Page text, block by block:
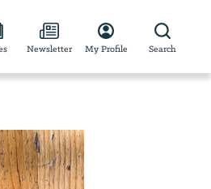
Newsletter My Profile Search